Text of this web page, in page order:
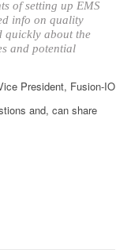
of setting up EMS
info on quality
quickly about the
and potential
President, Fusion-IO
and, can share